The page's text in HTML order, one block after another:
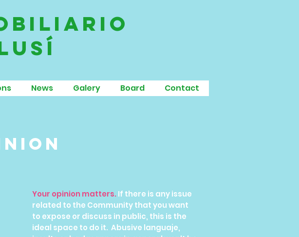
News Galery Board Contact
Your opinion matters. If there is any issue
related to the Community that you want
to expose or discuss in public, this is the
ideal space to do it. Abusive languaje,